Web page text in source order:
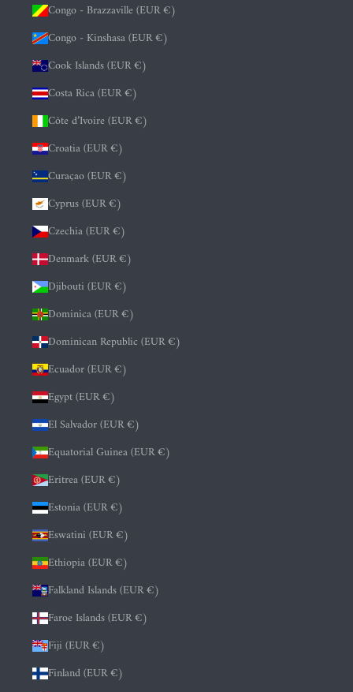
Congo - Brazzaville (EUR €)
Congo - Kinshasa (EUR €)
Cook Islands (EUR €)
Costa Rica (EUR €)
Côte d’Ivoire (EUR €)
Croatia (EUR €)
Curaçao (EUR €)
Cyprus (EUR €)
Czechia (EUR €)
Denmark (EUR €)
Djibouti (EUR €)
Dominica (EUR €)
Dominican Republic (EUR €)
Ecuador (EUR €)
Egypt (EUR €)
El Salvador (EUR €)
Equatorial Guinea (EUR €)
Eritrea (EUR €)
Estonia (EUR €)
Eswatini (EUR €)
Ethiopia (EUR €)
Falkland Islands (EUR €)
Faroe Islands (EUR €)
Fiji (EUR €)
Finland (EUR €)